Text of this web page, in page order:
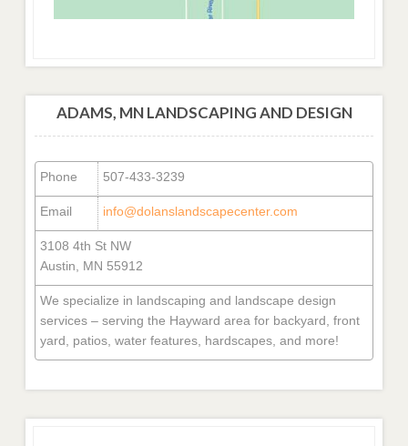
ADAMS, MN LANDSCAPING AND DESIGN
Phone 507-433-3239
Email info@dolanslandscapecenter.com
3108 4th St NW
Austin, MN 55912
We specialize in landscaping and landscape design
services – serving the Hayward area for backyard, front
yard, patios, water features, hardscapes, and more!